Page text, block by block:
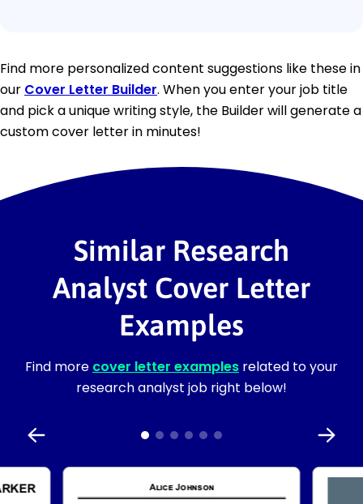
Find more personalized content suggestions like these in
our Cover Letter Builder. When you enter your job title
and pick a unique writing style, the Builder will generate a
custom cover letter in minutes!
Similar Research
Analyst Cover Letter
Examples
Find more cover letter examples related to your
research analyst job right below!